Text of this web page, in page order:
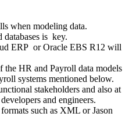
when modeling data.
databases is key.
or Oracle EBS R12 will
HR and Payroll data models
systems mentioned below.
stakeholders and also at
and engineers.
such as XML or Jason